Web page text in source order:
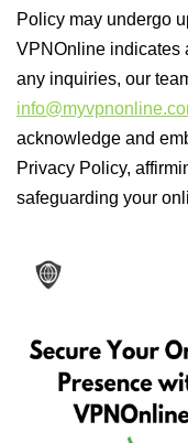
Policy may undergo
VPNOnline indicates
any inquiries, our
acknowledge and
Privacy Policy,
safeguarding your